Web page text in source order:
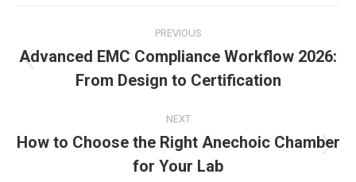
navigation
PREVIOUS
post:
Advanced EMC Compliance Workflow 2026:
From Design to Certification
NEXT
Next
post:
How to Choose the Right Anechoic Chamber
for Your Lab